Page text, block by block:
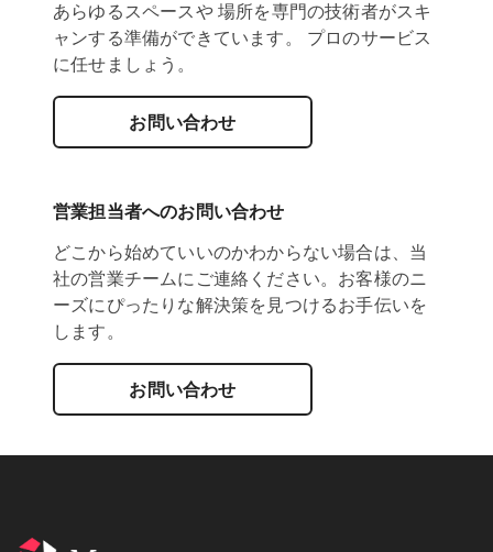
あらゆるスペースや 場所を専門の技術者がスキ
ャンする準備ができています。 プロのサービス
に任せましょう。
お問い合わせ
営業担当者へのお問い合わせ
どこから始めていいのかわからない場合は、当
社の営業チームにご連絡ください。お客様のニ
ーズにぴったりな解決策を見つけるお手伝いを
します。
お問い合わせ